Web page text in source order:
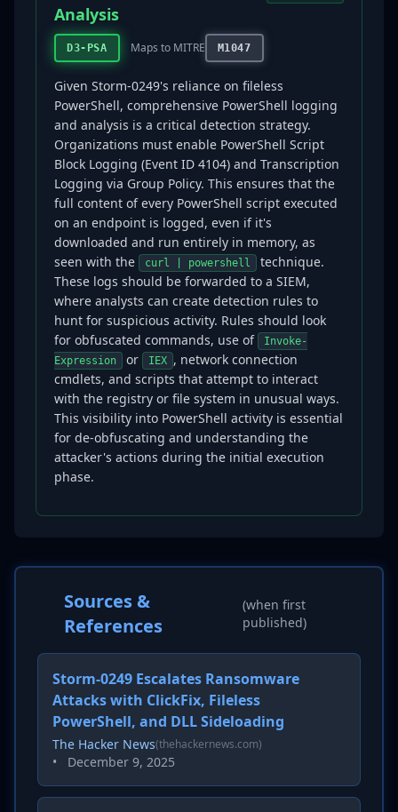
Analysis
D3-PSA Maps to MITRE M1047
Given Storm-0249's reliance on fileless
PowerShell, comprehensive PowerShell logging
and analysis is a critical detection strategy.
Organizations must enable PowerShell Script
Block Logging (Event ID 4104) and Transcription
Logging via Group Policy. This ensures that the
full content of every PowerShell script executed
on an endpoint is logged, even if it's
downloaded and run entirely in memory, as
seen with the
curl | powershell
technique.
These logs should be forwarded to a SIEM,
where analysts can create detection rules to
hunt for suspicious activity. Rules should look
for obfuscated commands, use of
Invoke-
Expression
or IEX , network connection
cmdlets, and scripts that attempt to interact
with the registry or file system in unusual ways.
This visibility into PowerShell activity is essential
for de-obfuscating and understanding the
attacker's actions during the initial execution
phase.
Sources &
References
(when first
published)
Storm-0249 Escalates Ransomware
Attacks with ClickFix, Fileless
PowerShell, and DLL Sideloading
The Hacker News(thehackernews.com)
• December 9, 2025